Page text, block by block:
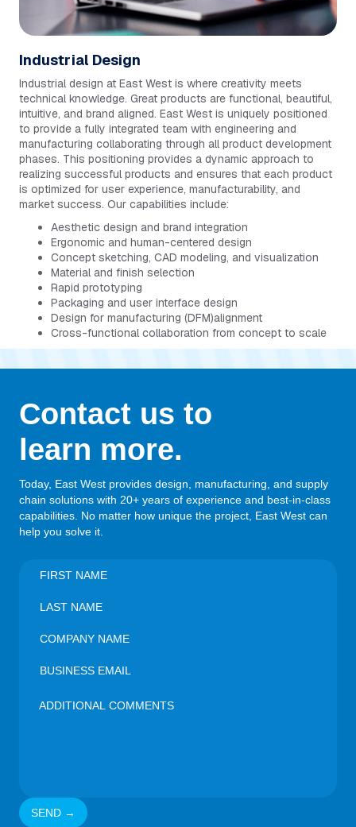
Industrial Design
Industrial design at East West is where creativity meets
technical knowledge. Great products are functional, beautiful,
intuitive, and brand aligned. East West is uniquely positioned
to provide a fully integrated team with engineering and
manufacturing collaborating through all product development
phases. This positioning provides a dynamic approach to
realizing successful products and ensures that each product
is optimized for user experience, manufacturability, and
market success. Our capabilities include:
Aesthetic design and brand integration
Ergonomic and human-centered design
Concept sketching, CAD modeling, and visualization
Material and finish selection
Rapid prototyping
Packaging and user interface design
Design for manufacturing (DFM)alignment
Cross-functional collaboration from concept to scale
Contact us to
learn more.
Today, East West provides design, manufacturing, and supply
chain solutions with 20+ years of experience and best-in-class
capabilities. No matter how unique the project, East West can
help you solve it.